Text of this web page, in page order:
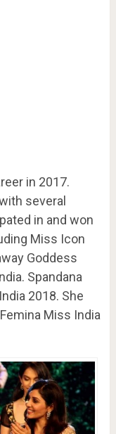
in 2017.
several
in and won
Miss Icon
Goddess
. Spandana
2018. She
Miss India